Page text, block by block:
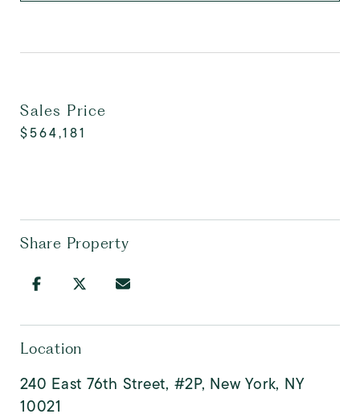
Sales Price
$564,181
Share Property
Location
240 East 76th Street, #2P, New York, NY
10021